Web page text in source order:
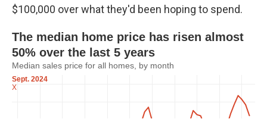
$100,000 over what they'd been hoping to spend.